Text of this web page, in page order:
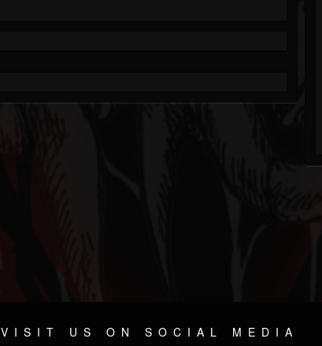
VISIT US ON SOCIAL MEDIA